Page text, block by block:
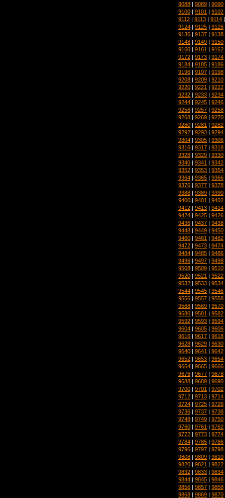
9088 | 9089 | 9090
9100 | 9101 | 9102
9112 | 9113 | 9114
9124 | 9125 | 9126
9136 | 9137 | 9138
9148 | 9149 | 9150
9160 | 9161 | 9162
9172 | 9173 | 9174
9184 | 9185 | 9186
9196 | 9197 | 9198
9208 | 9209 | 9210
9220 | 9221 | 9222
9232 | 9233 | 9234
9244 | 9245 | 9246
9256 | 9257 | 9258
9268 | 9269 | 9270
9280 | 9281 | 9282
9292 | 9293 | 9294
9304 | 9305 | 9306
9316 | 9317 | 9318
9328 | 9329 | 9330
9340 | 9341 | 9342
9352 | 9353 | 9354
9364 | 9365 | 9366
9376 | 9377 | 9378
9388 | 9389 | 9390
9400 | 9401 | 9402
9412 | 9413 | 9414
9424 | 9425 | 9426
9436 | 9437 | 9438
9448 | 9449 | 9450
9460 | 9461 | 9462
9472 | 9473 | 9474
9484 | 9485 | 9486
9496 | 9497 | 9498
9508 | 9509 | 9510
9520 | 9521 | 9522
9532 | 9533 | 9534
9544 | 9545 | 9546
9556 | 9557 | 9558
9568 | 9569 | 9570
9580 | 9581 | 9582
9592 | 9593 | 9594
9604 | 9605 | 9606
9616 | 9617 | 9618
9628 | 9629 | 9630
9640 | 9641 | 9642
9652 | 9653 | 9654
9664 | 9665 | 9666
9676 | 9677 | 9678
9688 | 9689 | 9690
9700 | 9701 | 9702
9712 | 9713 | 9714
9724 | 9725 | 9726
9736 | 9737 | 9738
9748 | 9749 | 9750
9760 | 9761 | 9762
9772 | 9773 | 9774
9784 | 9785 | 9786
9796 | 9797 | 9798
9808 | 9809 | 9810
9820 | 9821 | 9822
9832 | 9833 | 9834
9844 | 9845 | 9846
9856 | 9857 | 9858
9868 | 9869 | 9870